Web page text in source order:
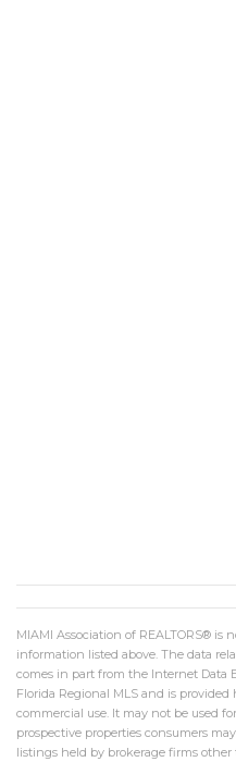
MIAMI Association of REALTORS® is
information listed above. The data
comes in part from the Internet Data
Florida Regional MLS and is
commercial use. It may not be used
prospective properties consumers
listings held by brokerage firms